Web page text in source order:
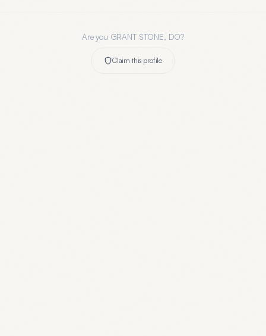
Are you GRANT STONE, DO?
Claim this profile